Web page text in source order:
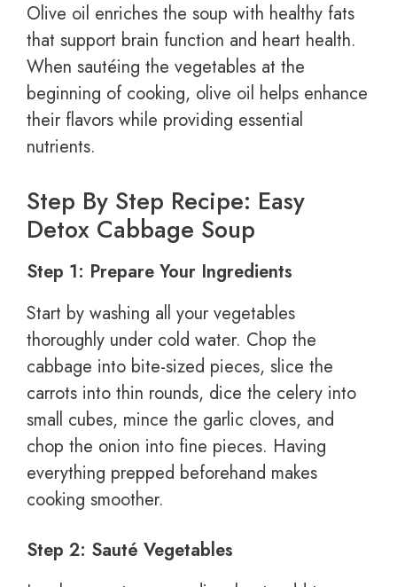
Olive oil enriches the soup with healthy fats
that support brain function and heart health.
When sautéing the vegetables at the
beginning of cooking, olive oil helps enhance
their flavors while providing essential
nutrients.
Step By Step Recipe: Easy
Detox Cabbage Soup
Step 1: Prepare Your Ingredients
Start by washing all your vegetables
thoroughly under cold water. Chop the
cabbage into bite-sized pieces, slice the
carrots into thin rounds, dice the celery into
small cubes, mince the garlic cloves, and
chop the onion into fine pieces. Having
everything prepped beforehand makes
cooking smoother.
Step 2: Sauté Vegetables